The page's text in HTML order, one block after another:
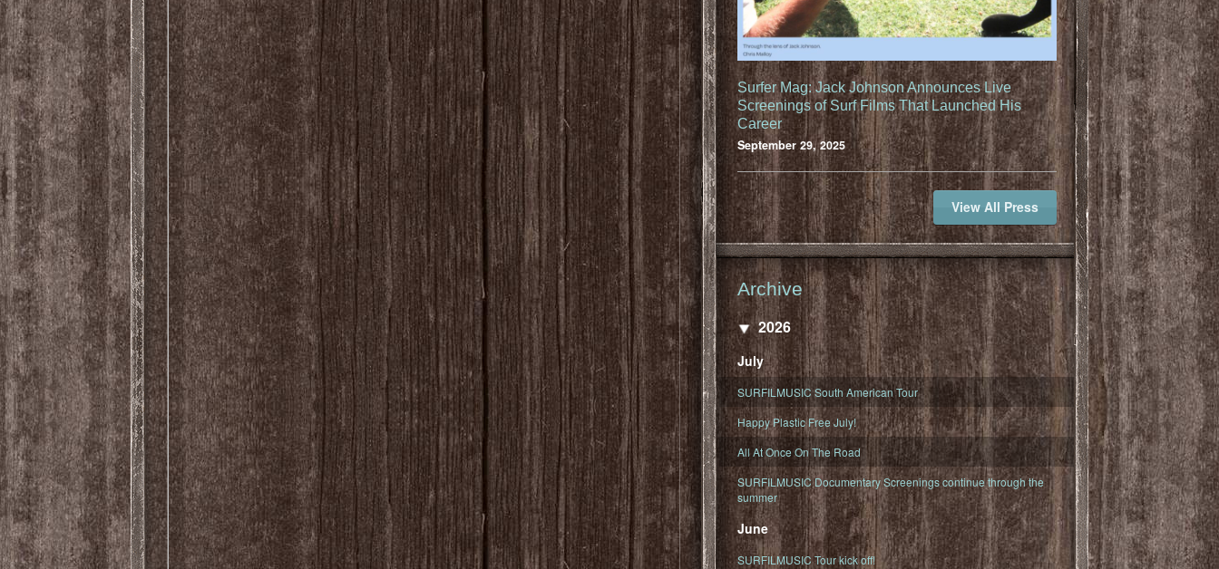
Surfer Mag: Jack Johnson Announces Live
Screenings of Surf Films That Launched His
Career
September 29, 2025
View All Press
Archive
2026
July
SURFILMUSIC South American Tour
Happy Plastic Free July!
All At Once On The Road
SURFILMUSIC Documentary Screenings continue through the
summer
June
SURFILMUSIC Tour kick off!